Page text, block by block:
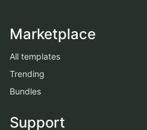
Marketplace
All templates
Trending
Bundles
Support